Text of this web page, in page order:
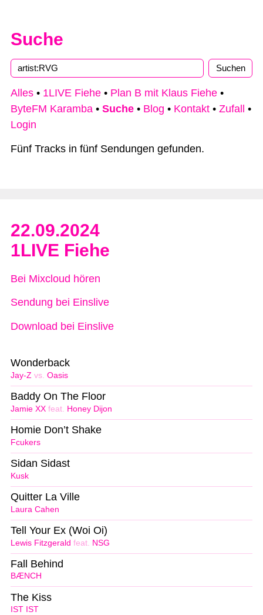
Suche
Alles • 1LIVE Fiehe • Plan B mit Klaus Fiehe •
ByteFM Karamba • Suche • Blog • Kontakt • Zufall
•
Login
Fünf Tracks in fünf Sendungen gefunden.
22.09.2024
1LIVE Fiehe
Bei Mixcloud hören
Sendung bei Einslive
Download bei Einslive
Jay-Z vs. Oasis
Wonderback
Jamie XX feat. Honey Dijon
Baddy On The Floor
Fcukers
Homie Don’t Shake
Kusk
Sidan Sidast
Laura Cahen
Quitter La Ville
Lewis Fitzgerald feat. NSG
Tell Your Ex (Woi Oi)
BÆNCH
Fall Behind
IST IST
The Kiss